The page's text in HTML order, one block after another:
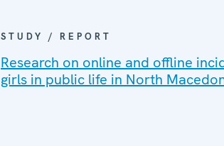
STUDY / REPORT
Research on online and offline
girls in public life in North